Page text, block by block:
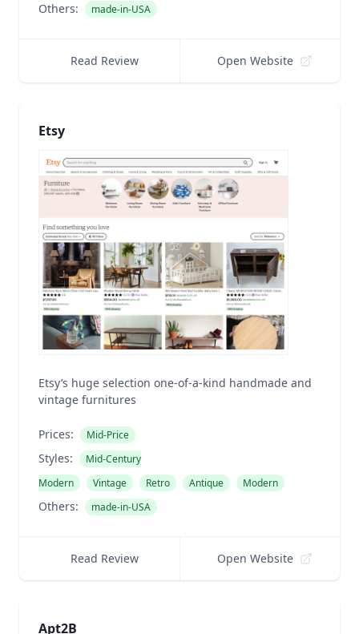
Others: made-in-USA
Read Review Open Website
Etsy
Etsy’s huge selection one-of-a-kind handmade and
vintage furnitures
Prices: Mid-Price
Styles:
Mid-Century
Modern
Vintage Retro Antique Modern
Others: made-in-USA
Read Review Open Website
Apt2B